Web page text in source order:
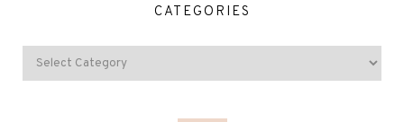
CATEGORIES